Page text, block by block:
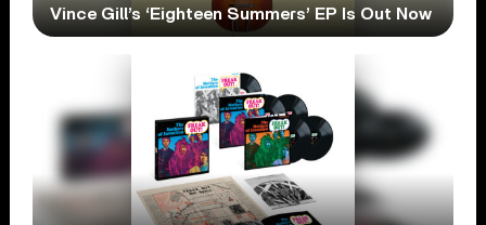
Vince Gill’s ‘Eighteen Summers’ EP Is Out Now